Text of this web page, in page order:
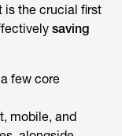
is the crucial first
saving
few core
mobile, and